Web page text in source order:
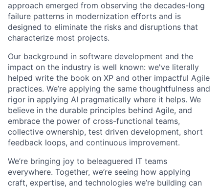
approach emerged from observing the decades-long
failure patterns in modernization efforts and is
designed to eliminate the risks and disruptions that
characterize most projects.
Our background in software development and the
impact on the industry is well known: we've literally
helped write the book on XP and other impactful Agile
practices. We’re applying the same thoughtfulness and
rigor in applying AI pragmatically where it helps. We
believe in the durable principles behind Agile, and
embrace the power of cross-functional teams,
collective ownership, test driven development, short
feedback loops, and continuous improvement.
We’re bringing joy to beleaguered IT teams
everywhere. Together, we’re seeing how applying
craft, expertise, and technologies we’re building can